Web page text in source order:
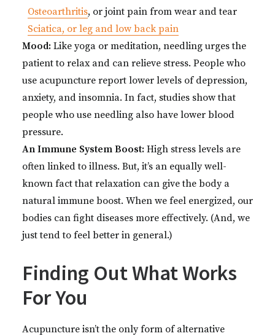
Osteoarthritis, or joint pain from wear and tear
Sciatica, or leg and low back pain
Mood: Like yoga or meditation, needling urges the
patient to relax and can relieve stress. People who
use acupuncture report lower levels of depression,
anxiety, and insomnia. In fact, studies show that
people who use needling also have lower blood
pressure.
An Immune System Boost: High stress levels are
often linked to illness. But, it’s an equally well-
known fact that relaxation can give the body a
natural immune boost. When we feel energized, our
bodies can fight diseases more effectively. (And, we
just tend to feel better in general.)
Finding Out What Works
For You
Acupuncture isn’t the only form of alternative